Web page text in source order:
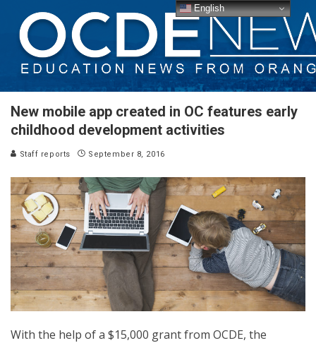
New mobile app created in OC features early
childhood development activities
Staff reports September 8, 2016
With the help of a $15,000 grant from OCDE, the
English